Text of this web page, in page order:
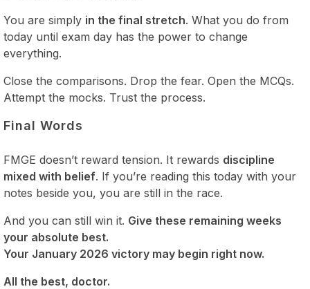
You are simply in the final stretch. What you do from
today until exam day has the power to change
everything.
Close the comparisons. Drop the fear. Open the MCQs.
Attempt the mocks. Trust the process.
Final Words
FMGE doesn’t reward tension. It rewards discipline
mixed with belief. If you’re reading this today with your
notes beside you, you are still in the race.
And you can still win it. Give these remaining weeks
your absolute best.
Your January 2026 victory may begin right now.
All the best, doctor.